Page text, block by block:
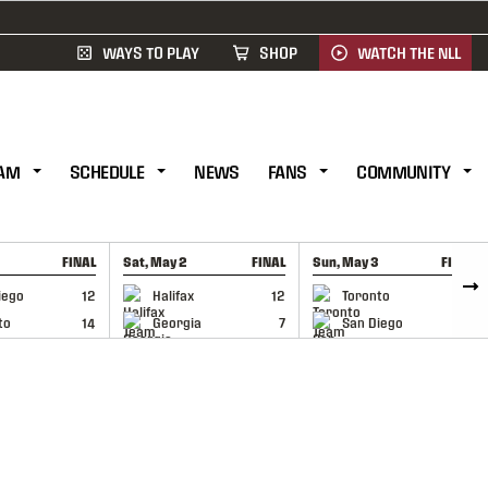
WAYS TO PLAY SHOP WATCH THE NLL
SCHEDULE NEWS FANS COMMUNITY
FINAL
12
14
Sat, May 2 FINAL
Halifax
12
Georgia
7
GAME RECAP
Sun, May 3 FINAL
Toronto
6
San Diego
GAME RECAP